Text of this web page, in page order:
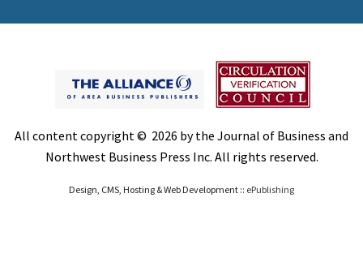
All content copyright © 2026 by the Journal of Business and
Northwest Business Press Inc. All rights reserved.
Design, CMS, Hosting & Web Development :: ePublishing